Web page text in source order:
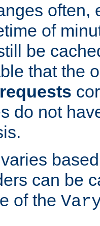
often,
of
be
that the
do not
can be
of the